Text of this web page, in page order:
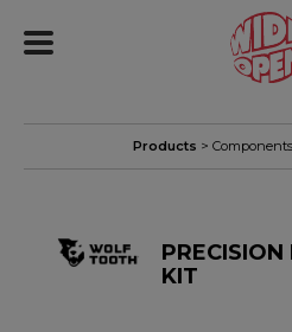
Products > Components
KIT